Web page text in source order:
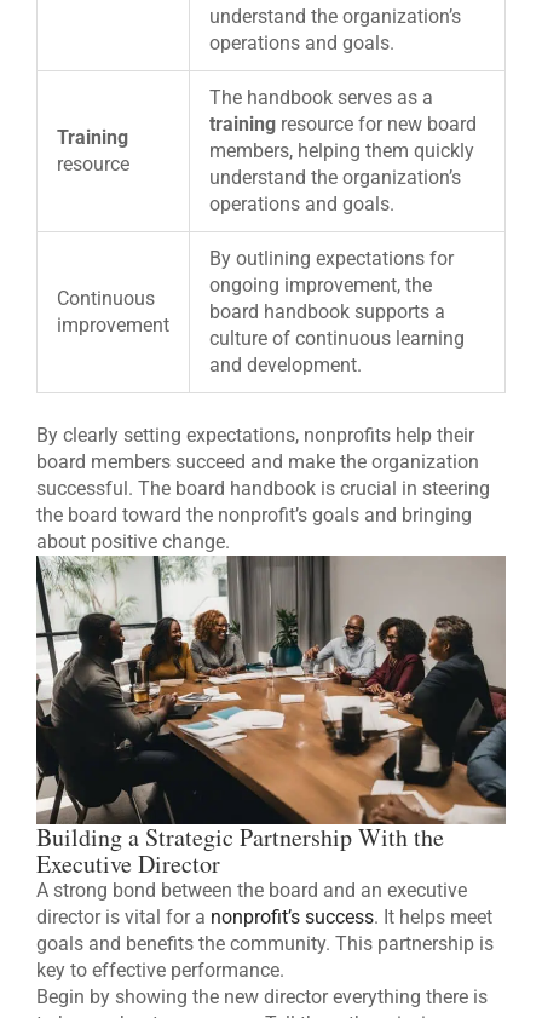
understand the organization’s
operations and goals.
Training
resource
The handbook serves as a
training resource for new board
members, helping them quickly
understand the organization’s
operations and goals.
Continuous
improvement
By outlining expectations for
ongoing improvement, the
board handbook supports a
culture of continuous learning
and development.
By clearly setting expectations, nonprofits help their
board members succeed and make the organization
successful. The board handbook is crucial in steering
the board toward the nonprofit’s goals and bringing
about positive change.
Building a Strategic Partnership With the
Executive Director
A strong bond between the board and an executive
director is vital for a nonprofit’s success. It helps meet
goals and benefits the community. This partnership is
key to effective performance.
Begin by showing the new director everything there is